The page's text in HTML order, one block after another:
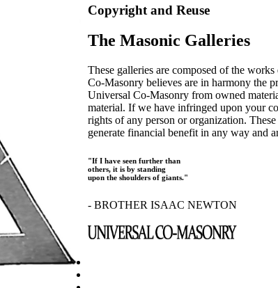
Copyright and Reuse
The Masonic Galleries
These galleries are composed of the
Co-Masonry believes are in harmony the
Universal Co-Masonry from owned
material. If we have infringed upon your
rights of any person or organization.
generate financial benefit in any way and
"If I have seen further than
others, it is by standing
upon the shoulders of giants."
- BROTHER ISAAC NEWTON